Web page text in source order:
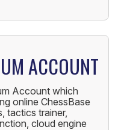
ACCOUNT
Account which
online ChessBase
tactics trainer,
cloud engine